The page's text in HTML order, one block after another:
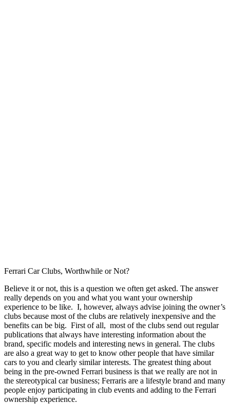
Ferrari Car Clubs, Worthwhile or Not?
Believe it or not, this is a question we often get asked. The answer
really depends on you and what you want your ownership
experience to be like. I, however, always advise joining the owner’s
clubs because most of the clubs are relatively inexpensive and the
benefits can be big. First of all, most of the clubs send out regular
publications that always have interesting information about the
brand, specific models and interesting news in general. The clubs
are also a great way to get to know other people that have similar
cars to you and clearly similar interests. The greatest thing about
being in the pre-owned Ferrari business is that we really are not in
the stereotypical car business; Ferraris are a lifestyle brand and many
people enjoy participating in club events and adding to the Ferrari
ownership experience.